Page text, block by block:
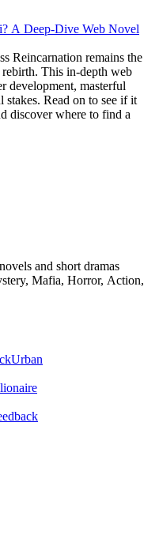
A Deep-Dive Web Novel
Reincarnation remains the
This in-depth web
development, masterful
stakes. Read on to see if it
discover where to find a
and short dramas
Mafia, Horror, Action,
Urban